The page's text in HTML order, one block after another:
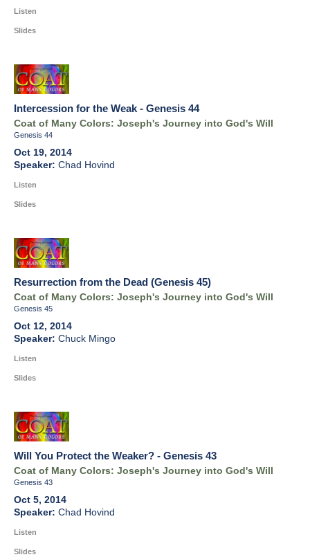
Listen
Slides
Intercession for the Weak - Genesis 44
Coat of Many Colors: Joseph's Journey into God's Will
Genesis 44
Oct 19, 2014
Chad Hovind
Listen
Slides
Resurrection from the Dead (Genesis 45)
Coat of Many Colors: Joseph's Journey into God's Will
Genesis 45
Oct 12, 2014
Chuck Mingo
Listen
Slides
Will You Protect the Weaker? - Genesis 43
Coat of Many Colors: Joseph's Journey into God's Will
Genesis 43
Oct 5, 2014
Chad Hovind
Listen
Slides